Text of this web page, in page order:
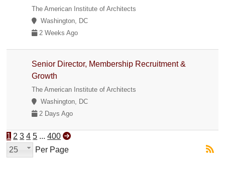
The American Institute of Architects
Washington, DC
2 Weeks Ago
Senior Director, Membership Recruitment &
Growth
The American Institute of Architects
Washington, DC
2 Days Ago
1 2 3 4 5 ... 400
25
Per Page